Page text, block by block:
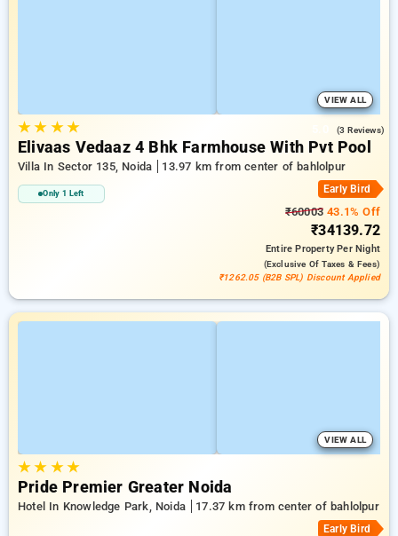
VIEW ALL
★★ ★★ (3 Reviews)
Elivaas Vedaaz 4 Bhk Farmhouse With Pvt Pool
Villa In Sector 135, Noida 13.97 km from center of bahlolpur
Only 1 Left Early Bird
₹60003 43.1% Off
₹34139.72
Entire PropertyPer Night
(exclusive Of Taxes & Fees)
₹1262.05 (B2B SPL) Discount Applied
VIEW ALL
★★ ★★
Pride Premier Greater Noida
Hotel In Knowledge Park, Noida 17.37 km from center of bahlolpur
Early Bird